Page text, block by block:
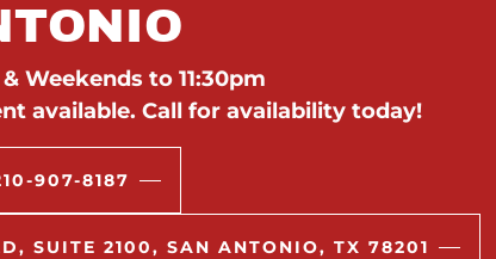
Weekends to 11:30pm
available. Call for availability today!
907-8187
SUITE 2100, SAN ANTONIO, TX 78201